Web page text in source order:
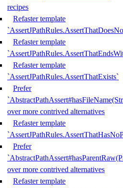
recipes
Refaster template
Refaster template
Refaster template
`AssertJPathRules.AssertThatExists`
Prefer
over more contrived alternatives
Refaster template
Prefer
over more contrived alternatives
Refaster template